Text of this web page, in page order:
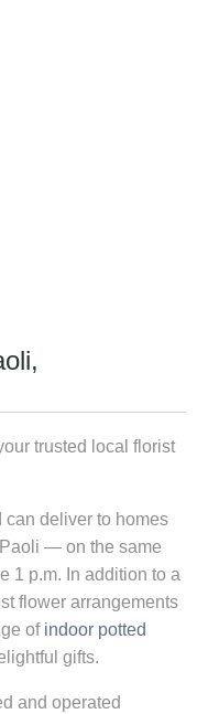
trusted local florist
can deliver to homes
— on the same
1 p.m. In addition to a
flower arrangements
of indoor potted
gifts.
and operated